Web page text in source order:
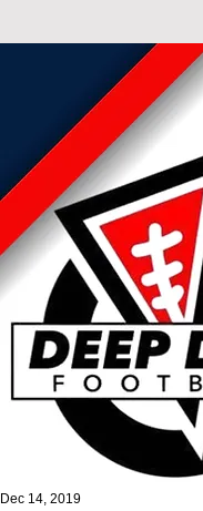
Dec 14, 2019